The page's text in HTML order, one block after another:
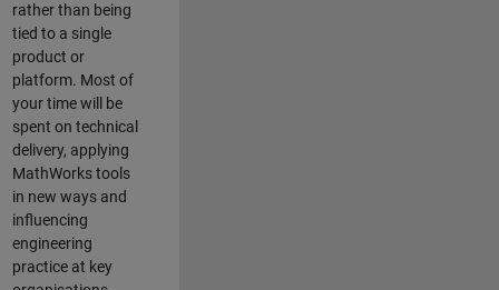
rather than being
tied to a single
product or
platform. Most of
your time will be
spent on technical
delivery, applying
MathWorks tools
in new ways and
influencing
engineering
practice at key